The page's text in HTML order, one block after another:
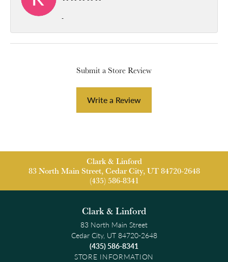
-
Submit a Store Review
Write a Review
Clark & Linford
83 North Main Street, Cedar City, UT 84720-2648
(435) 586-8341
Clark & Linford
83 North Main Street
Cedar City, UT 84720-2648
(435) 586-8341
STORE INFORMATION